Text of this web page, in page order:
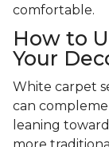
comfortable.
How to
Your
White carpet
can
leaning